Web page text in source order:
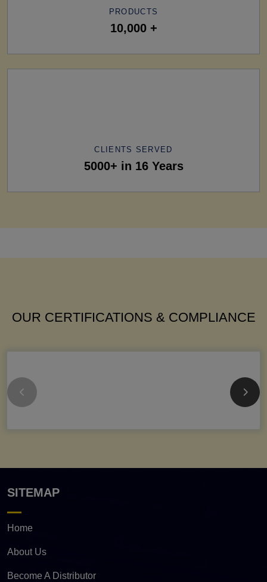
PRODUCTS
10,000 +
CLIENTS SERVED
5000+ in 16 Years
OUR CERTIFICATIONS & COMPLIANCE
SITEMAP
Home
About Us
Become A Distributor